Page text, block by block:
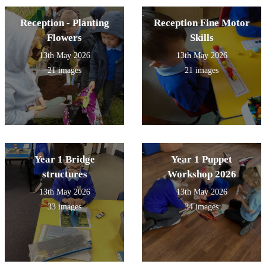
Reception - Planting
Flowers
13th May 2026
21 images
Reception Fine Motor
Skills
13th May 2026
21 images
Year 1 Bridge
structures
13th May 2026
33 images
Year 1 Puppet
Workshop 2026
13th May 2026
34 images